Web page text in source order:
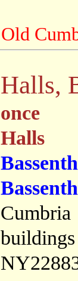
Old
Halls,
once
Halls
Cumbria
buildings